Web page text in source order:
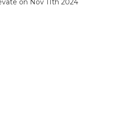
on Nov 11th 2024